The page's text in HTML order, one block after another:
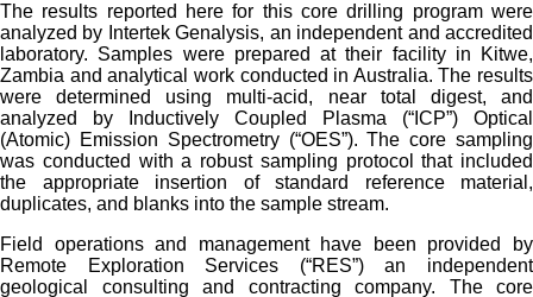
The results reported here for this core drilling program were
analyzed by Intertek Genalysis, an independent and accredited
laboratory. Samples were prepared at their facility in Kitwe,
Zambia and analytical work conducted in Australia. The results
were determined using multi-acid, near total digest, and
analyzed by Inductively Coupled Plasma (“ICP”) Optical
(Atomic) Emission Spectrometry (“OES”). The core sampling
was conducted with a robust sampling protocol that included
the appropriate insertion of standard reference material,
duplicates, and blanks into the sample stream.
Field operations and management have been provided by
Remote Exploration Services (“RES”) an independent
geological consulting and contracting company. The core